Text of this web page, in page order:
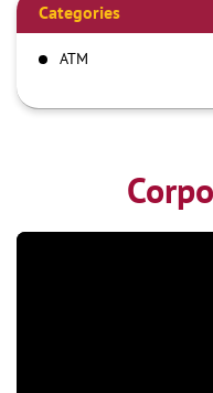
Categories
ATM